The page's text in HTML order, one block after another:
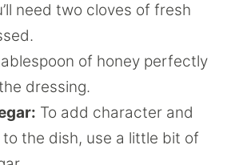
need two cloves of fresh
of honey perfectly
dressing.
To add character and
the dish, use a little bit of